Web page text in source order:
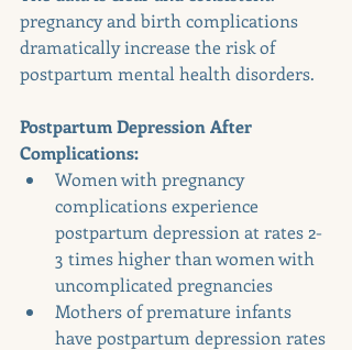
pregnancy and birth complications
dramatically increase the risk of
postpartum mental health disorders.
Postpartum Depression After
Complications:
Women with pregnancy
complications experience
postpartum depression at rates 2-
3 times higher than women with
uncomplicated pregnancies
Mothers of premature infants
have postpartum depression rates